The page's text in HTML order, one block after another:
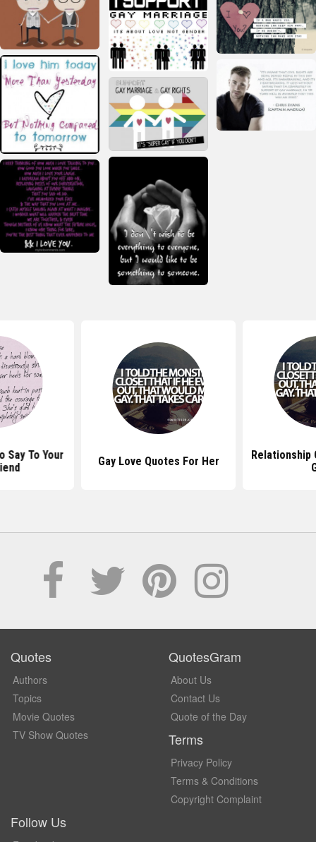
Say To Your
Gay Love Quotes For Her
Relationship
Quotes
Authors
Topics
Movie Quotes
TV Show Quotes
QuotesGram
About Us
Contact Us
Quote of the Day
Terms
Privacy Policy
Terms & Conditions
Copyright Complaint
Follow Us